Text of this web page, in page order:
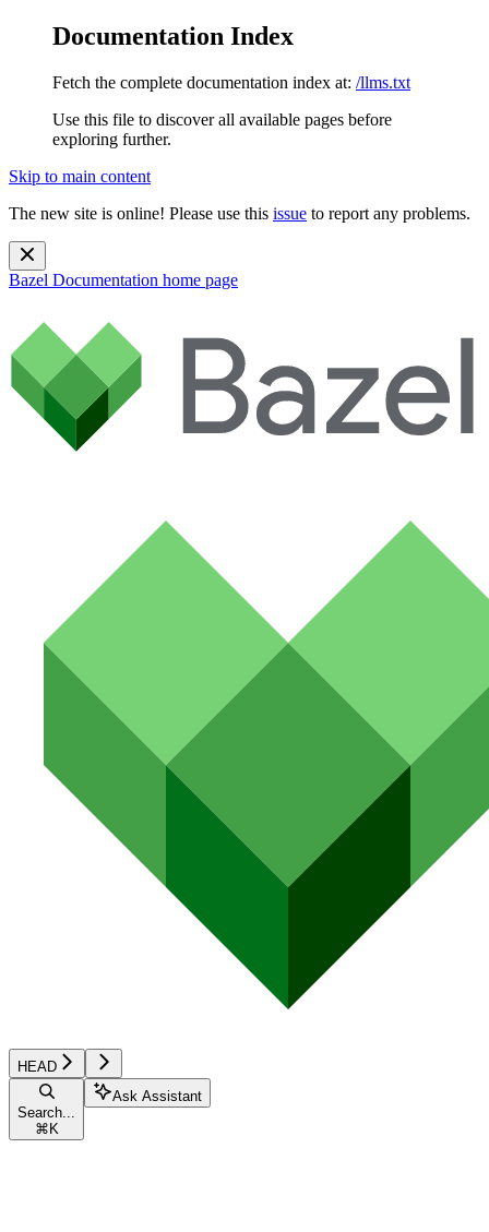
Documentation Index
Fetch the complete documentation index at: /llms.txt
Use this file to discover all available pages before
exploring further.
Skip to main content
The new site is online! Please use this issue to report any problems.
Bazel Documentation home page
HEAD
Search...
⌘ K
Ask Assistant